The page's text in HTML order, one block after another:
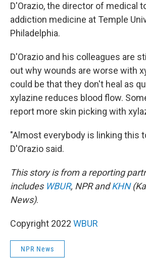
D'Orazio, the director of medical
addiction medicine at Temple
Philadelphia.
D'Orazio and his colleagues are
out why wounds are worse with
could be that they don't heal as
xylazine reduces blood flow.
report more skin picking with
"Almost everybody is linking this
D'Orazio said.
This story is from a reporting
includes WBUR, NPR andKHN
News).
Copyright 2022 WBUR
NPR News